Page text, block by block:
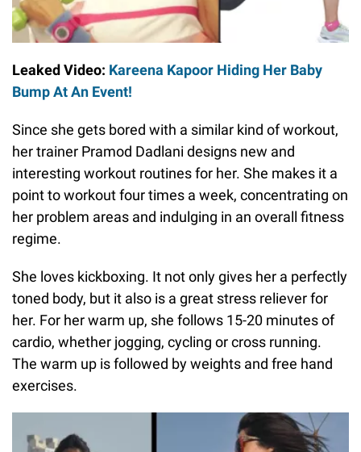
Leaked Video: Kareena Kapoor Hiding Her Baby
Bump At An Event!
Since she gets bored with a similar kind of workout,
her trainer Pramod Dadlani designs new and
interesting workout routines for her. She makes it a
point to workout four times a week, concentrating on
her problem areas and indulging in an overall fitness
regime.
She loves kickboxing. It not only gives her a perfectly
toned body, but it also is a great stress reliever for
her. For her warm up, she follows 15-20 minutes of
cardio, whether jogging, cycling or cross running.
The warm up is followed by weights and free hand
exercises.